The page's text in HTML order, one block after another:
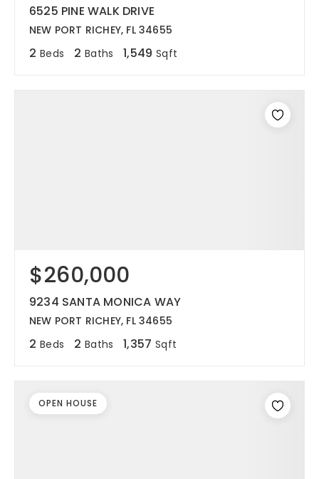
6525 PINE WALK DRIVE
NEW PORT RICHEY, FL 34655
2 Beds 2 Baths 1,549 Sqft
$260,000
9234 SANTA MONICA WAY
NEW PORT RICHEY, FL 34655
2 Beds 2 Baths 1,357 Sqft
OPEN HOUSE